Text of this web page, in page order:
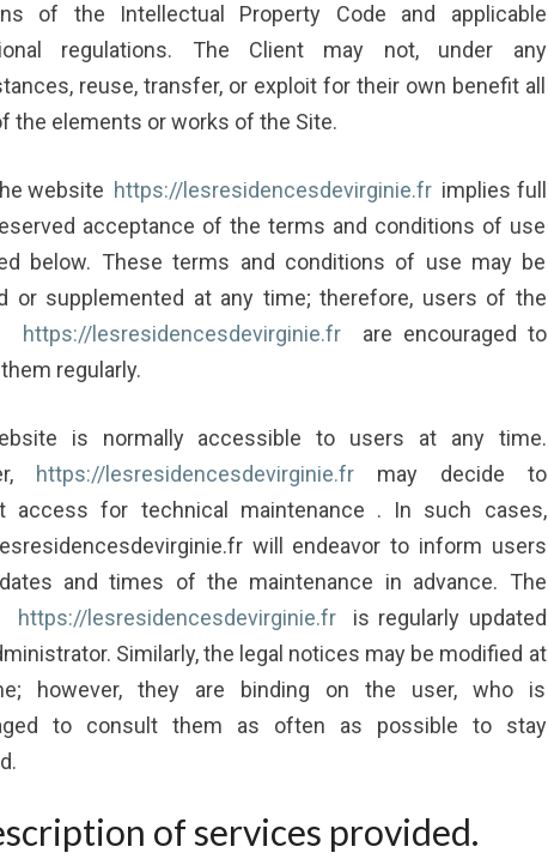
of the Intellectual Property Code and applicable
regulations. The Client may not, under any
reuse, transfer, or exploit for their own benefit all
the elements or works of the Site.
website https://lesresidencesdevirginie.fr implies full
acceptance of the terms and conditions of use
below. These terms and conditions of use may be
or supplemented at any time; therefore, users of the
https://lesresidencesdevirginie.frare encouraged to
regularly.
is normally accessible to users at any time.
https://lesresidencesdevirginie.frmay decide to
access for technical maintenance . In such cases,
will endeavor to inform users
and times of the maintenance in advance. The
https://lesresidencesdevirginie.fr is regularly updated
Similarly, the legal notices may be modified at
however, they are binding on the user, who is
to consult them as often as possible to stay
of services provided.